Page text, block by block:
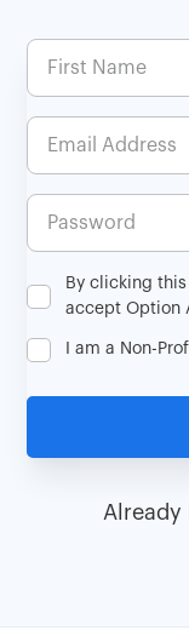
By clicking
accept Option
I am a Non-
Already